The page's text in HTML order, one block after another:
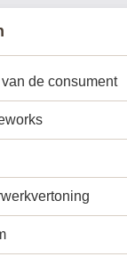
de consument